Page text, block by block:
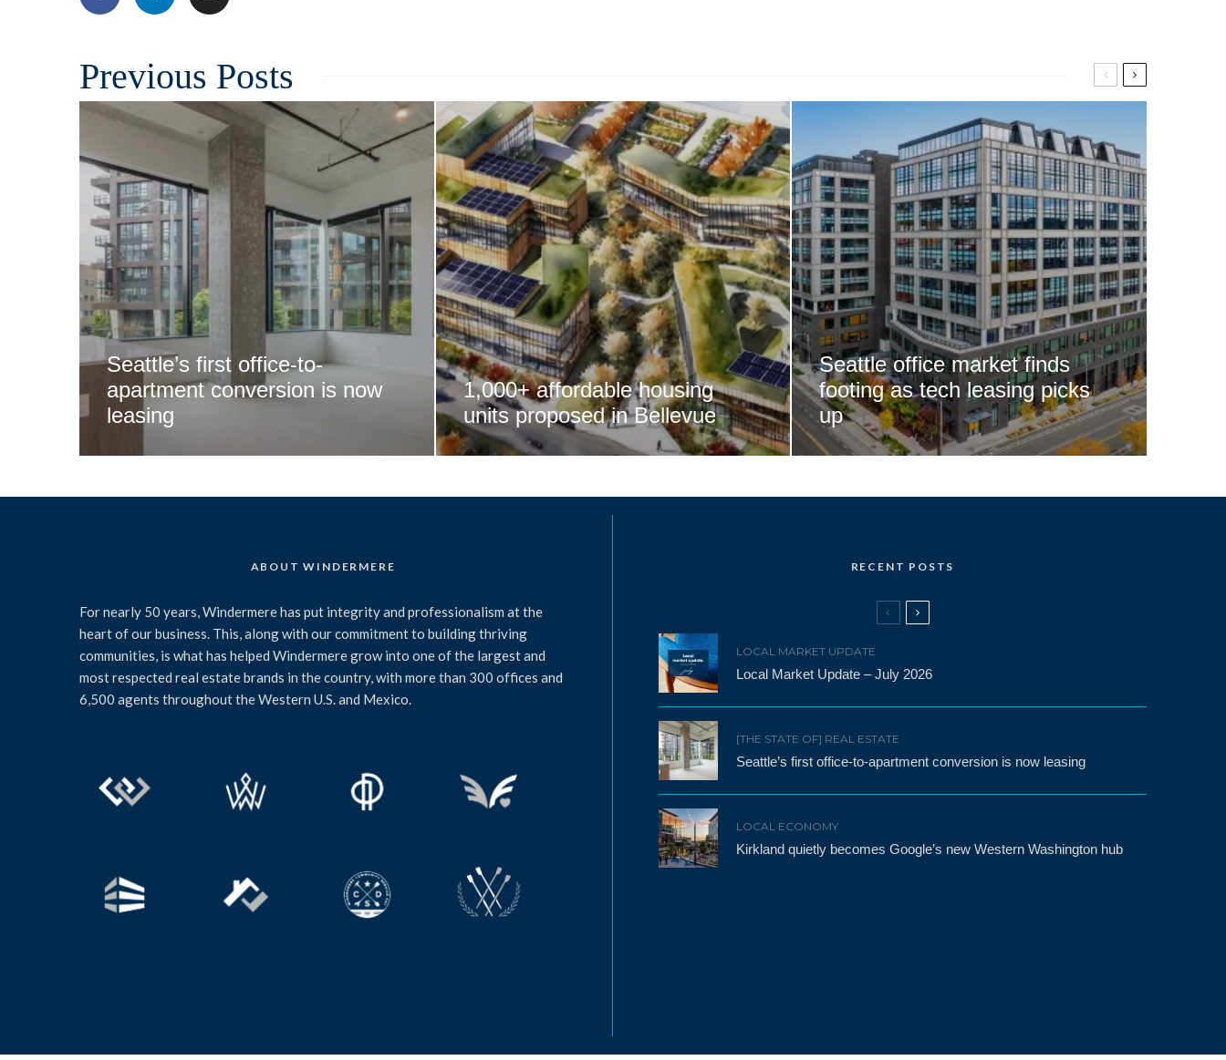
Related
Seattle’s first office-to-
apartment conversion is now
leasing
1,000+ affordable housing
units proposed in Bellevue
Seattle office market finds
footing as tech leasing picks
up
ABOUT WINDERMERE
For nearly 50 years, Windermere has put integrity and professionalism at the
heart of our business. This, along with our commitment to building thriving
communities, is what has helped Windermere grow into one of the largest and
most respected real estate brands in the country, with more than 300 offices and
6,500 agents throughout the Western U.S. and Mexico.
RECENT POSTS
LOCAL MARKET UPDATE
Local Market Update – July 2026
[THE STATE OF] REAL ESTATE
Seattle’s first office-to-apartment conversion is now leasing
LOCAL ECONOMY
Kirkland quietly becomes Google’s new Western Washington hub